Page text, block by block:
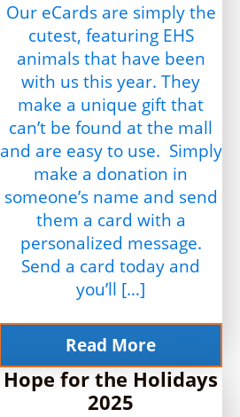
Our eCards are simply the
cutest, featuring EHS
animals that have been
with us this year. They
make a unique gift that
can’t be found at the mall
and are easy to use. Simply
make a donation in
someone’s name and send
them a card with a
personalized message.
Send a card today and
you’ll […]
Read More
Hope for the Holidays
2025